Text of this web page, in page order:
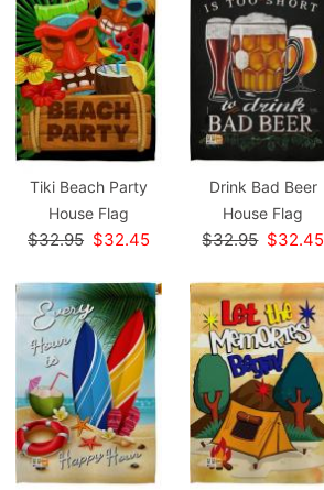
Tiki Beach Party
House Flag
$32.95 $32.45
Drink Bad Beer
House Flag
$32.95 $32.45